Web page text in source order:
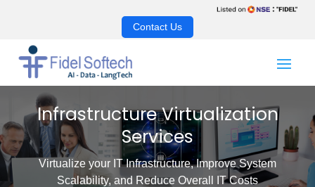
Contact Us
Infrastructure Virtualization
Services
Virtualize your IT Infrastructure, Improve System
Scalability, and Reduce Overall IT Costs